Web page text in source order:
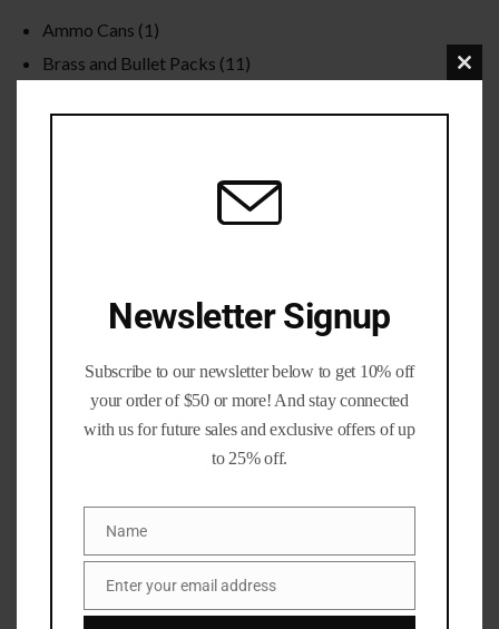
Ammo Cans (1)
Brass and Bullet Packs (11)
Gun parts and Accessories
(8)
Reloading Bullets (35)
Reloading Dies / Equipment
(2)
Tumbling Media(3)
Newsletter Signup
Subscribe to our newsletter below to get 10% off
your order of $50 or more! And stay connected
with us for future sales and exclusive offers of up
to 25% off.
Name
Name
Email
Enter your email address